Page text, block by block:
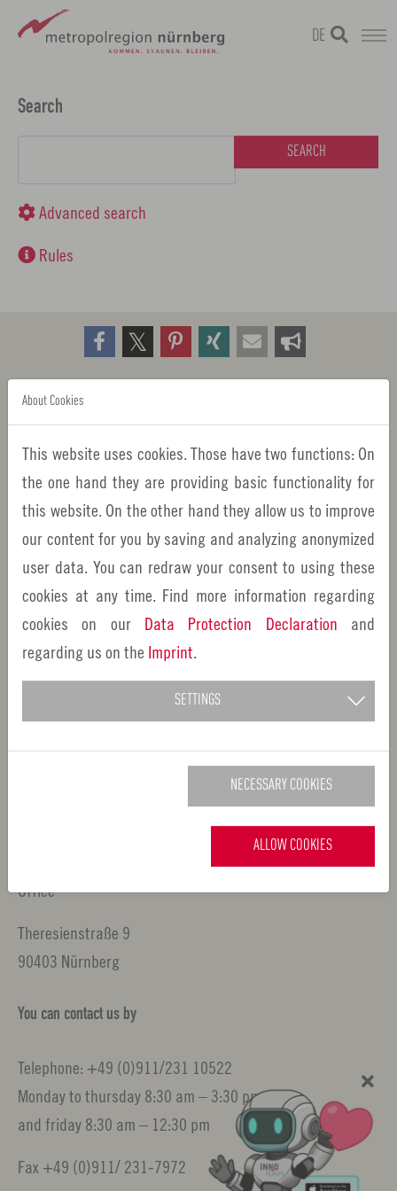
main
DE
Search
Advanced search
Rules
Important informationen
About us
Imprint
Office
Theresienstraße 9
90403 Nürnberg
You can contact us by
Telephone: +49 (0)911/231 10522
Monday to thursday 8:30 am – 3:30 pm
and friday 8:30 am – 12:30 pm
Fax +49 (0)911/ 231-7972
About Cookies
This website uses cookies. Those have two functions: On
the one hand they are providing basic functionality for
this website. On the other hand they allow us to improve
our content for you by saving and analyzing anonymized
user data. You can redraw your consent to using these
cookies at any time. Find more information regarding
cookies on our Data Protection Declaration and
regarding us on the Imprint.
SETTINGS
NECESSARY COOKIES
ALLOW COOKIES